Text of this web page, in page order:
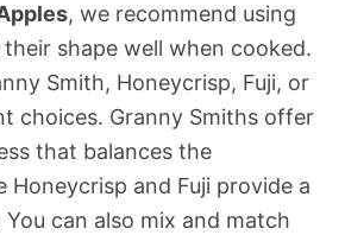
, we recommend using
shape well when cooked.
Smith, Honeycrisp, Fuji, or
choices. Granny Smiths offer
that balances the
Honeycrisp and Fuji provide a
can also mix and match